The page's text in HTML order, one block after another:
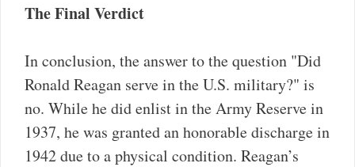
The Final Verdict
In conclusion, the answer to the question "Did
Ronald Reagan serve in the U.S. military?" is
no. While he did enlist in the Army Reserve in
1937, he was granted an honorable discharge in
1942 due to a physical condition. Reagan’s